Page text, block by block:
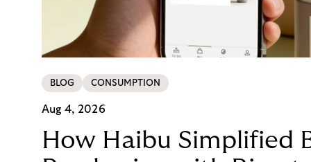
BLOG CONSUMPTION
Aug 4, 2026
How Haibu Simplified